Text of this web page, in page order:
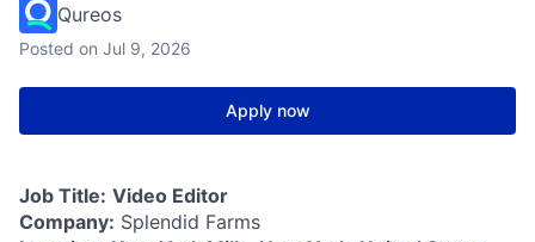
Qureos
Posted on Jul 9, 2026
Apply now
Job Title: Video Editor
Company: Splendid Farms